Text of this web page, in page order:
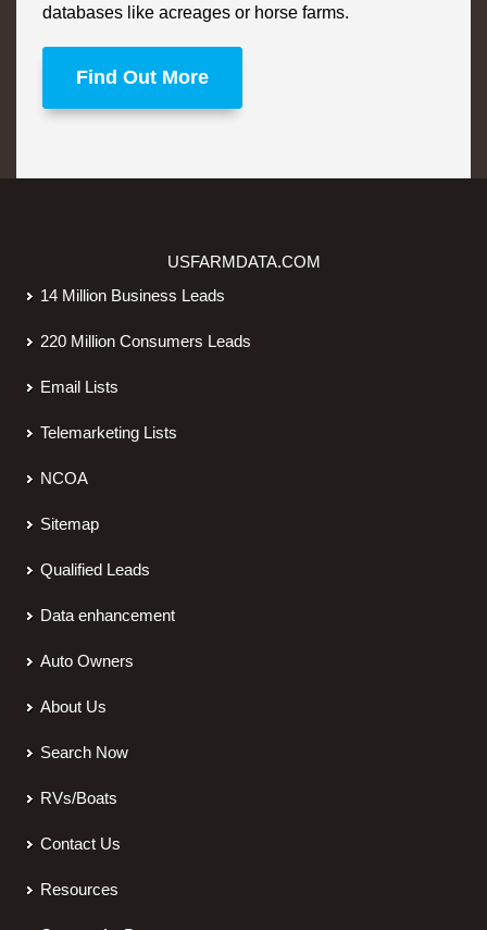
databases like acreages or horse farms.
Find Out More
USFARMDATA.COM
14 Million Business Leads
220 Million Consumers Leads
Email Lists
Telemarketing Lists
NCOA
Sitemap
Qualified Leads
Data enhancement
Auto Owners
About Us
Search Now
RVs/Boats
Contact Us
Resources